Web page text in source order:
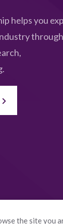
the site you
helps you